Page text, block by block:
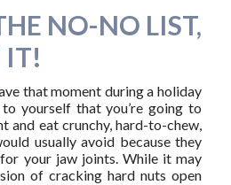
NO-NO LIST,
IT!
that moment during a holiday
yourself that you’re going to
and eat crunchy, hard-to-chew,
usually avoid because they
your jaw joints. While it may
of cracking hard nuts open